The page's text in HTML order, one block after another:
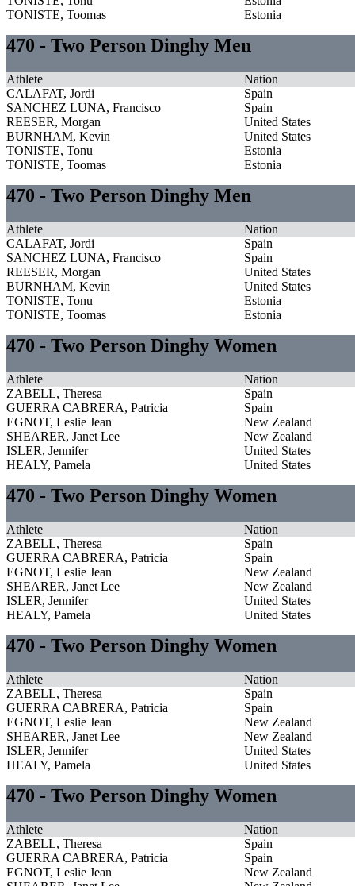
TONISTE, Toomas
Estonia
470 - Two Person Dinghy Men
Athlete
Nation
CALAFAT, Jordi
Spain
SANCHEZ LUNA, Francisco
Spain
REESER, Morgan
United States
BURNHAM, Kevin
United States
TONISTE, Tonu
Estonia
TONISTE, Toomas
Estonia
470 - Two Person Dinghy Men
Athlete
Nation
CALAFAT, Jordi
Spain
SANCHEZ LUNA, Francisco
Spain
REESER, Morgan
United States
BURNHAM, Kevin
United States
TONISTE, Tonu
Estonia
TONISTE, Toomas
Estonia
470 - Two Person Dinghy Women
Athlete
Nation
ZABELL, Theresa
Spain
GUERRA CABRERA, Patricia
Spain
EGNOT, Leslie Jean
New Zealand
SHEARER, Janet Lee
New Zealand
ISLER, Jennifer
United States
HEALY, Pamela
United States
470 - Two Person Dinghy Women
Athlete
Nation
ZABELL, Theresa
Spain
GUERRA CABRERA, Patricia
Spain
EGNOT, Leslie Jean
New Zealand
SHEARER, Janet Lee
New Zealand
ISLER, Jennifer
United States
HEALY, Pamela
United States
470 - Two Person Dinghy Women
Athlete
Nation
ZABELL, Theresa
Spain
GUERRA CABRERA, Patricia
Spain
EGNOT, Leslie Jean
New Zealand
SHEARER, Janet Lee
New Zealand
ISLER, Jennifer
United States
HEALY, Pamela
United States
470 - Two Person Dinghy Women
Athlete
Nation
ZABELL, Theresa
Spain
GUERRA CABRERA, Patricia
Spain
EGNOT, Leslie Jean
New Zealand